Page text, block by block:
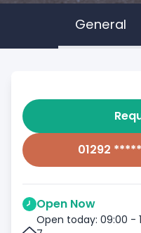
General
01292
Open Now
Open today: 09:00 -